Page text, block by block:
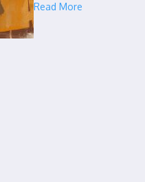
Read More